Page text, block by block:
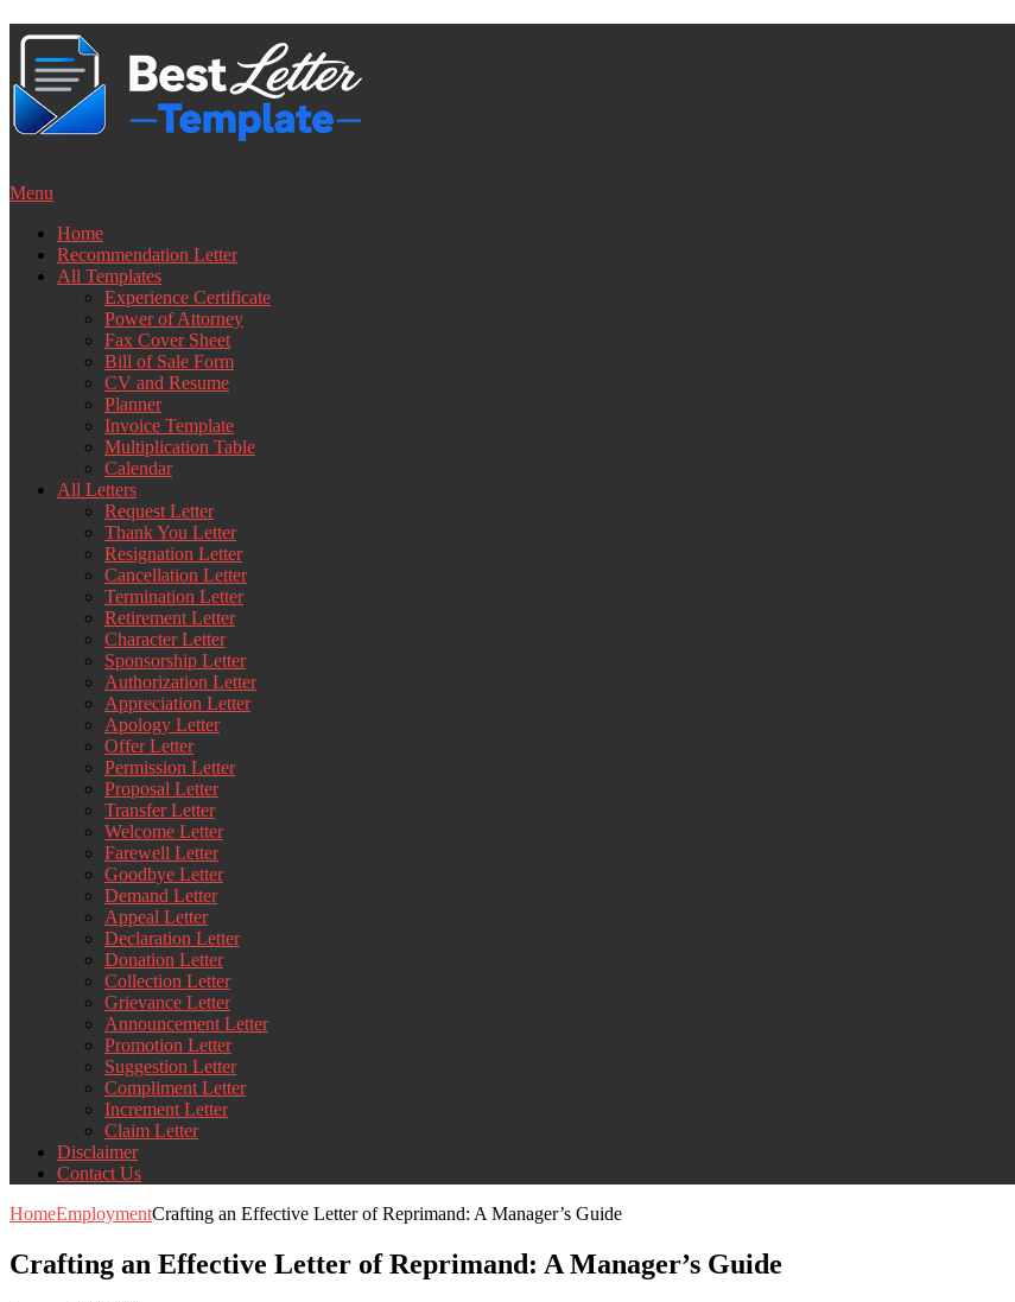
Skip
content
Menu
Home
Recommendation Letter
All Templates
Experience Certificate
Power of Attorney
Fax Cover Sheet
Bill of Sale Form
CV and Resume
Planner
Invoice Template
Multiplication Table
Calendar
All Letters
Request Letter
Thank You Letter
Resignation Letter
Cancellation Letter
Termination Letter
Retirement Letter
Character Letter
Sponsorship Letter
Authorization Letter
Appreciation Letter
Apology Letter
Offer Letter
Permission Letter
Proposal Letter
Transfer Letter
Welcome Letter
Farewell Letter
Goodbye Letter
Demand Letter
Appeal Letter
Declaration Letter
Donation Letter
Collection Letter
Grievance Letter
Announcement Letter
Promotion Letter
Suggestion Letter
Compliment Letter
Increment Letter
Claim Letter
Disclaimer
Contact Us
HomeEmploymentCrafting an Effective Letter of Reprimand: A Manager’s Guide
Crafting an Effective Letter of Reprimand: A Manager’s Guide